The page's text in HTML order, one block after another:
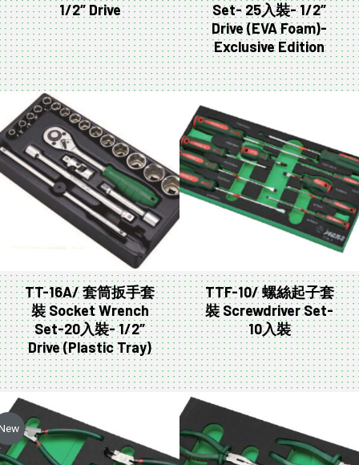
1/2″ Drive
Set- 25入裝- 1/2″
Drive (EVA Foam)-
Exclusive Edition
TT-16A/ 套筒扳手套
裝 Socket Wrench
Set-20入裝- 1/2″
Drive (Plastic Tray)
TTF-10/ 螺絲起子套
裝 Screwdriver Set-
10入裝